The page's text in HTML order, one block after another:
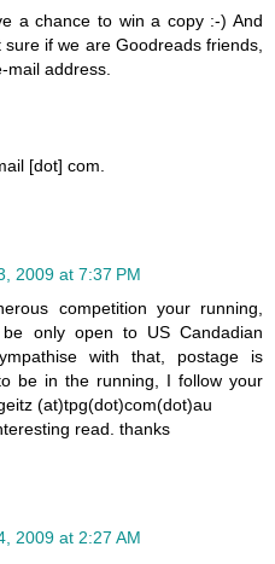
a chance to win a copy :-) And
if we are Goodreads friends,
mail address.
[dot] com.
2009 at 7:37 PM
competition your running,
only open to US Candadian
with that, postage is
be in the running, I follow your
(at)tpg(dot)com(dot)au
read. thanks
2009 at 2:27 AM